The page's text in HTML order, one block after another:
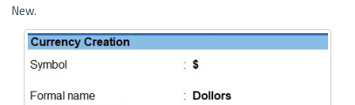
New.